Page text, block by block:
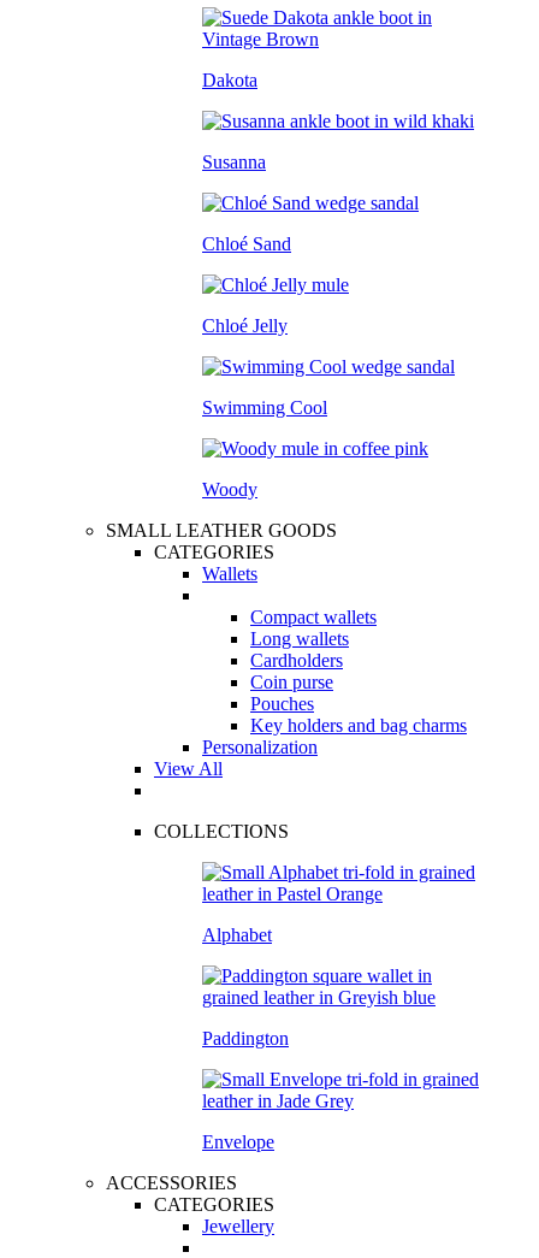
Dakota
Susanna
Chloé Sand
Chloé Jelly
Swimming Cool
Woody
SMALL LEATHER GOODS
CATEGORIES
Wallets
Compact wallets
Long wallets
Cardholders
Coin purse
Pouches
Key holders and bag charms
Personalization
View All
COLLECTIONS
Alphabet
Paddington
Envelope
ACCESSORIES
CATEGORIES
Jewellery